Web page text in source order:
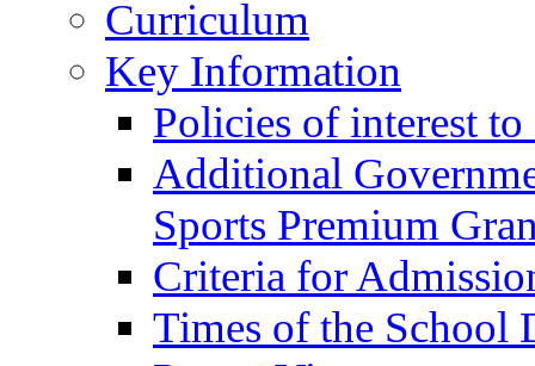
Curriculum
Key Information
Policies of interest to
Additional
Sports Premium
Criteria for
Times of the School